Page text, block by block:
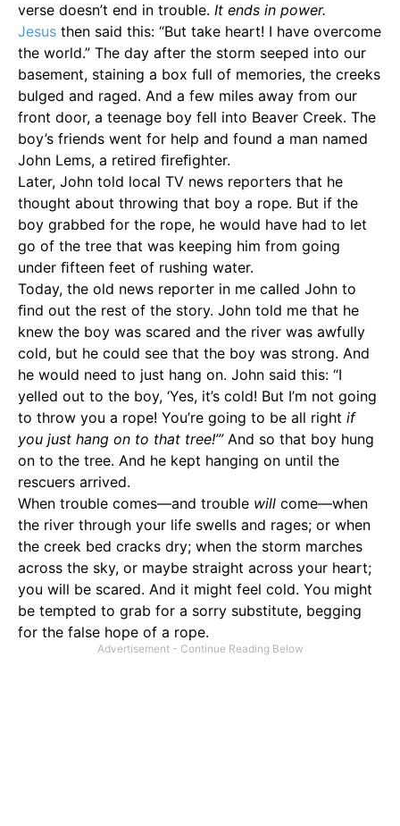
verse doesn’t end in trouble. It ends in power.
Jesus then said this: “But take heart! I have overcome
the world.” The day after the storm seeped into our
basement, staining a box full of memories, the creeks
bulged and raged. And a few miles away from our
front door, a teenage boy fell into Beaver Creek. The
boy’s friends went for help and found a man named
John Lems, a retired ﬁreﬁghter.
Later, John told local TV news reporters that he
thought about throwing that boy a rope. But if the
boy grabbed for the rope, he would have had to let
go of the tree that was keeping him from going
under ﬁfteen feet of rushing water.
Today, the old news reporter in me called John to
ﬁnd out the rest of the story. John told me that he
knew the boy was scared and the river was awfully
cold, but he could see that the boy was strong. And
he would need to just hang on. John said this: “I
yelled out to the boy, ‘Yes, it’s cold! But I’m not going
to throw you a rope! You’re going to be all right if
you just hang on to that tree!’”And so that boy hung
on to the tree. And he kept hanging on until the
rescuers arrived.
When trouble comes—and trouble will come—when
the river through your life swells and rages; or when
the creek bed cracks dry; when the storm marches
across the sky, or maybe straight across your heart;
you will be scared. And it might feel cold. You might
be tempted to grab for a sorry substitute, begging
for the false hope of a rope.